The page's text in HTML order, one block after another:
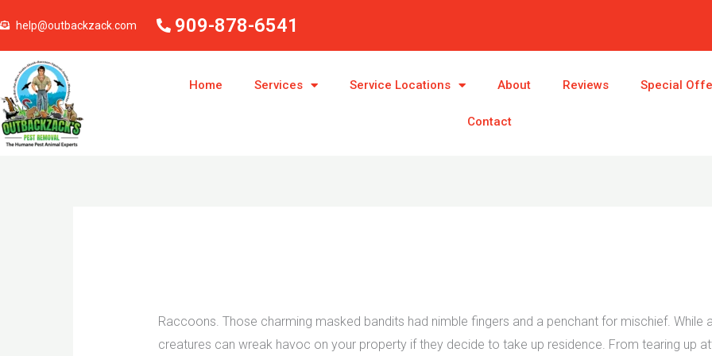
to
content
help@outbackzack.com 909-878-6541
Home Services Service Locations About Reviews Special
Contact
Raccoons. Those charming masked bandits had nimble fingers and a penchant for mischief. While
creatures can wreak havoc on your property if they decide to take up residence. From tearing up